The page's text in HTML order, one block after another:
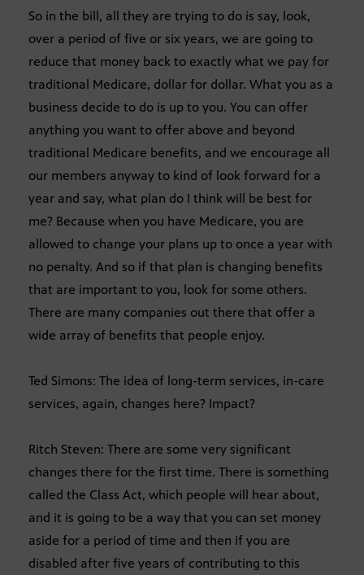
So in the bill, all they are trying to do is say, look,
over a period of five or six years, we are going to
reduce that money back to exactly what we pay for
traditional Medicare, dollar for dollar. What you as a
business decide to do is up to you. You can offer
anything you want to offer above and beyond
traditional Medicare benefits, and we encourage all
our members anyway to kind of look forward for a
year and say, what plan do I think will be best for
me? Because when you have Medicare, you are
allowed to change your plans up to once a year with
no penalty. And so if that plan is changing benefits
that are important to you, look for some others.
There are many companies out there that offer a
wide array of benefits that people enjoy.
Ted Simons: The idea of long-term services, in-care
services, again, changes here? Impact?
Ritch Steven: There are some very significant
changes there for the first time. There is something
called the Class Act, which people will hear about,
and it is going to be a way that you can set money
aside for a period of time and then if you are
disabled after five years of contributing to this